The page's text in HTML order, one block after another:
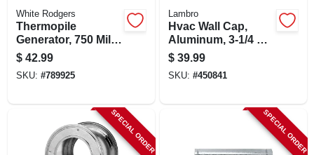
White Rodgers
Thermopile
Generator, 750 Milli
Volt Replacement
$ 42.99
SKU: #789925
Lambro
Hvac Wall Cap,
Aluminum, 3-1/4 X
10 In.
$ 39.99
SKU: #450841
SPECIAL ORDER SPECIAL ORDER